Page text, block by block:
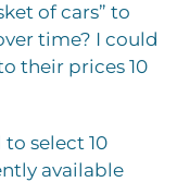
of cars” to
time? I could
their prices 10
to select 10
available